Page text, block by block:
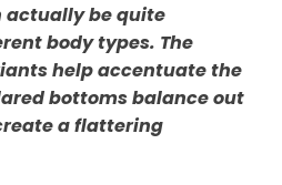
actually be quite
body types. The
help accentuate the
bottoms balance out
a flattering